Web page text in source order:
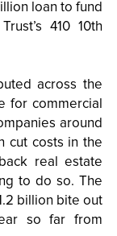
loan to fund
410 10th
across the
for commercial
around
cut costs in the
real estate
to do so. The
billion bite out
so far from